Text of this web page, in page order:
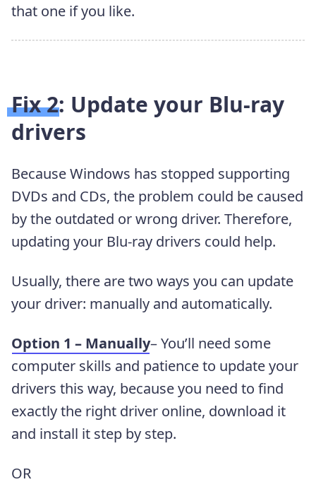
that one if you like.
Fix 2: Update your Blu-ray
drivers
Because Windows has stopped supporting
DVDs and CDs, the problem could be caused
by the outdated or wrong driver. Therefore,
updating your Blu-ray drivers could help.
Usually, there are two ways you can update
your driver: manually and automatically.
Option 1 – Manually– You’ll need some
computer skills and patience to update your
drivers this way, because you need to find
exactly the right driver online, download it
and install it step by step.
OR